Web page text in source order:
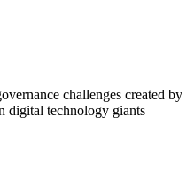
challenges created by
digital technology giants